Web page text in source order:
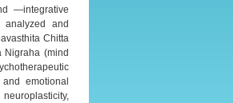
―integrative
analyzed and
Chitta
Nigraha (mind
emotional